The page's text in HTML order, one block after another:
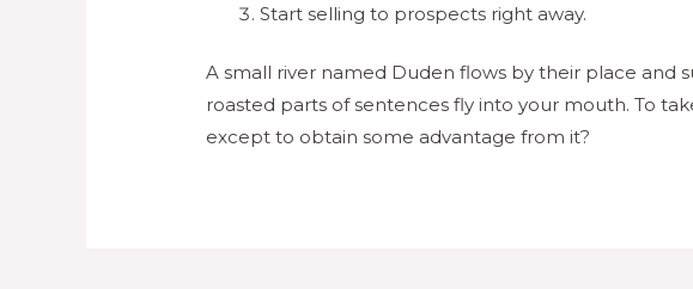
Start selling to prospects right away.
A small river named Duden flows by their place and
roasted parts of sentences fly into your mouth. To
except to obtain some advantage from it?